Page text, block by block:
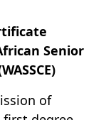
Senior
of